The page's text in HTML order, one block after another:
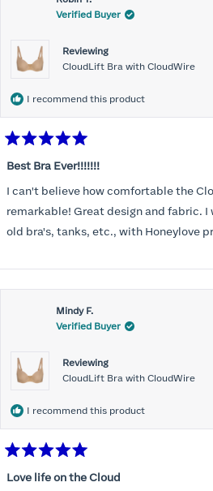
Verified Buyer
Reviewing
CloudLift Bra with CloudWire
I recommend this product
5
of
5
stars
Best Bra Ever!!!!!!!
I can't believe how comfortable the
remarkable! Great design and fabric.
old bra's, tanks, etc., with Honeylove
Mindy F.
Verified Buyer
Reviewing
CloudLift Bra with CloudWire
I recommend this product
5Love life on the Cloud